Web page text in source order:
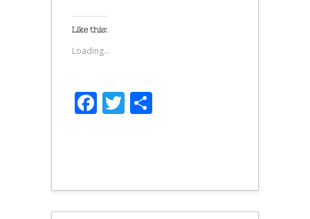
Like this:
Loading...
Facebook
Twitter